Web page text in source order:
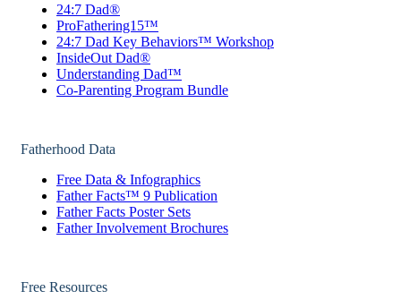
24:7 Dad®
ProFathering15™
24:7 Dad Key Behaviors™ Workshop
InsideOut Dad®
Understanding Dad™
Co-Parenting Program Bundle
Fatherhood Data
Free Data & Infographics
Father Facts™ 9 Publication
Father Facts Poster Sets
Father Involvement Brochures
Free Resources